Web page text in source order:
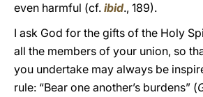
even harmful (cf. ibid., 189).
I ask God for the gifts of the Holy
all the members of your union, so
you undertake may always be
rule: “Bear one another’s burdens” (